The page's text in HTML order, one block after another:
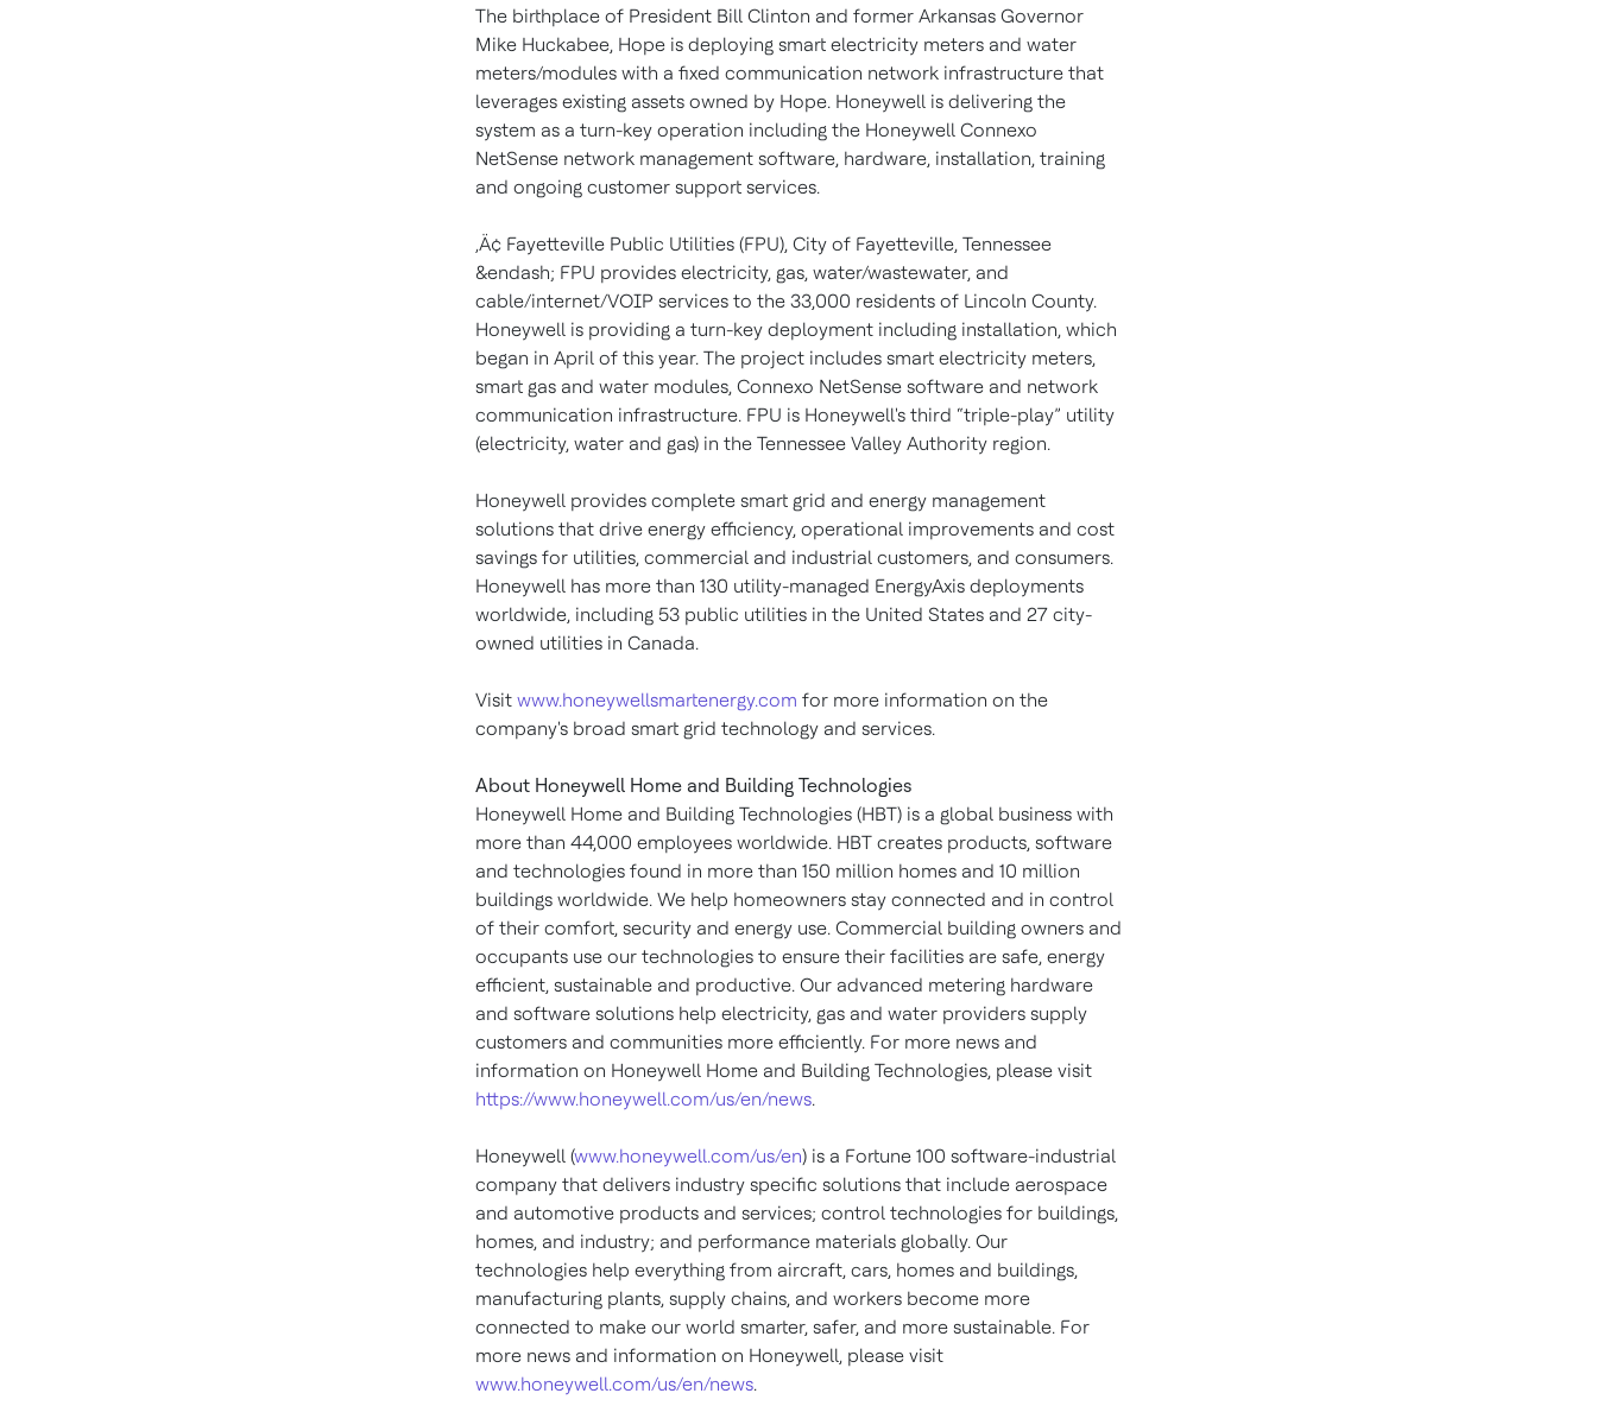
The birthplace of President Bill Clinton and former Arkansas Governor
Mike Huckabee, Hope is deploying smart electricity meters and water
meters/modules with a fixed communication network infrastructure that
leverages existing assets owned by Hope. Honeywell is delivering the
system as a turn-key operation including the Honeywell Connexo
NetSense network management software, hardware, installation, training
and ongoing customer support services.
‚Ä¢ Fayetteville Public Utilities (FPU), City of Fayetteville, Tennessee
&endash; FPU provides electricity, gas, water/wastewater, and
cable/internet/VOIP services to the 33,000 residents of Lincoln County.
Honeywell is providing a turn-key deployment including installation, which
began in April of this year. The project includes smart electricity meters,
smart gas and water modules, Connexo NetSense software and network
communication infrastructure. FPU is Honeywell's third “triple-play” utility
(electricity, water and gas) in the Tennessee Valley Authority region.
Honeywell provides complete smart grid and energy management
solutions that drive energy efficiency, operational improvements and cost
savings for utilities, commercial and industrial customers, and consumers.
Honeywell has more than 130 utility-managed EnergyAxis deployments
worldwide, including 53 public utilities in the United States and 27 city-
owned utilities in Canada.
Visit www.honeywellsmartenergy.com for more information on the
company's broad smart grid technology and services.
About Honeywell Home and Building Technologies
Honeywell Home and Building Technologies (HBT) is a global business with
more than 44,000 employees worldwide. HBT creates products, software
and technologies found in more than 150 million homes and 10 million
buildings worldwide. We help homeowners stay connected and in control
of their comfort, security and energy use. Commercial building owners and
occupants use our technologies to ensure their facilities are safe, energy
efficient, sustainable and productive. Our advanced metering hardware
and software solutions help electricity, gas and water providers supply
customers and communities more efficiently. For more news and
information on Honeywell Home and Building Technologies, please visit
https://www.honeywell.com/us/en/news.
Honeywell (www.honeywell.com/us/en) is a Fortune 100 software-industrial
company that delivers industry specific solutions that include aerospace
and automotive products and services; control technologies for buildings,
homes, and industry; and performance materials globally. Our
technologies help everything from aircraft, cars, homes and buildings,
manufacturing plants, supply chains, and workers become more
connected to make our world smarter, safer, and more sustainable. For
more news and information on Honeywell, please visit
www.honeywell.com/us/en/news.